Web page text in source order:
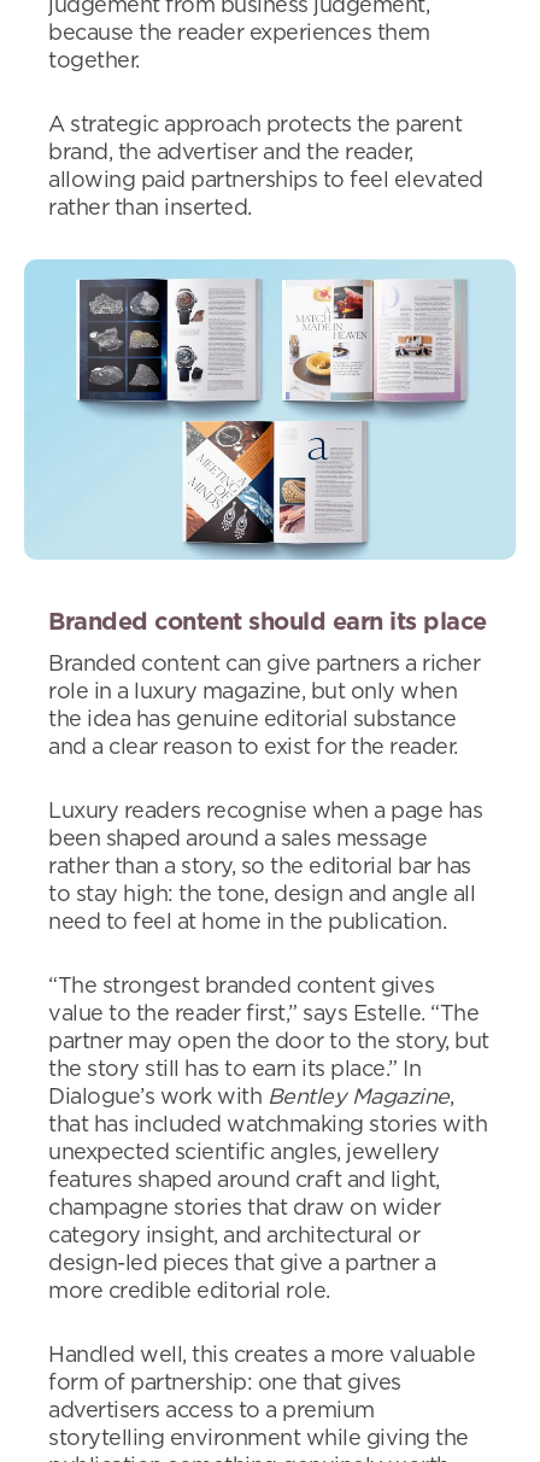
judgement from business judgement,
because the reader experiences them
together.
A strategic approach protects the parent
brand, the advertiser and the reader,
allowing paid partnerships to feel elevated
rather than inserted.
Branded content should earn its place
Branded content can give partners a richer
role in a luxury magazine, but only when
the idea has genuine editorial substance
and a clear reason to exist for the reader.
Luxury readers recognise when a page has
been shaped around a sales message
rather than a story, so the editorial bar has
to stay high: the tone, design and angle all
need to feel at home in the publication.
“The strongest branded content gives
value to the reader first,” says Estelle. “The
partner may open the door to the story, but
the story still has to earn its place.” In
Dialogue’s work with Bentley Magazine,
that has included watchmaking stories with
unexpected scientific angles, jewellery
features shaped around craft and light,
champagne stories that draw on wider
category insight, and architectural or
design-led pieces that give a partner a
more credible editorial role.
Handled well, this creates a more valuable
form of partnership: one that gives
advertisers access to a premium
storytelling environment while giving the